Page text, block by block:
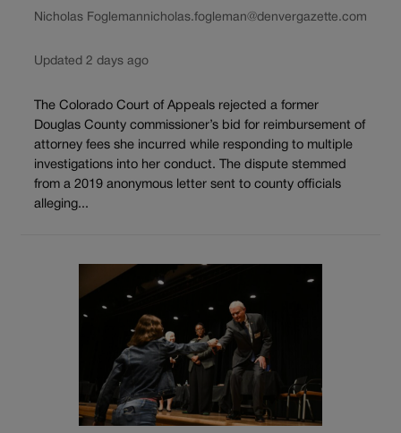
Nicholas Foglemannicholas.fogleman@denvergazette.com
Updated 2 days ago
The Colorado Court of Appeals rejected a former
Douglas County commissioner’s bid for reimbursement of
attorney fees she incurred while responding to multiple
investigations into her conduct. The dispute stemmed
from a 2019 anonymous letter sent to county officials
alleging...